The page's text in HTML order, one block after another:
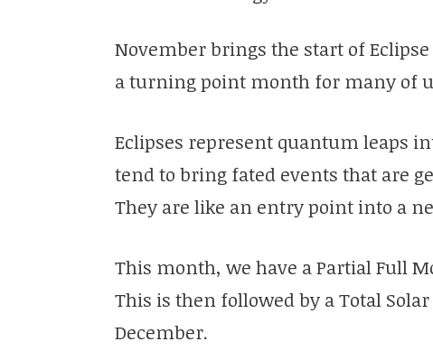
November brings the start of
a turning point month for many of
Eclipses represent quantum leaps
tend to bring fated events that are
They are like an entry point into a
This month, we have a Partial Full
This is then followed by a Total
December.